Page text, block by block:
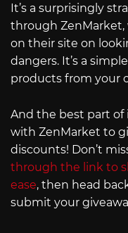
It’s a surprisingly
through ZenMarket,
on their site on
dangers. It’s a
products from your
And the best part of
with ZenMarket to
discounts! Don’t
through the link to
ease, then head
submit your